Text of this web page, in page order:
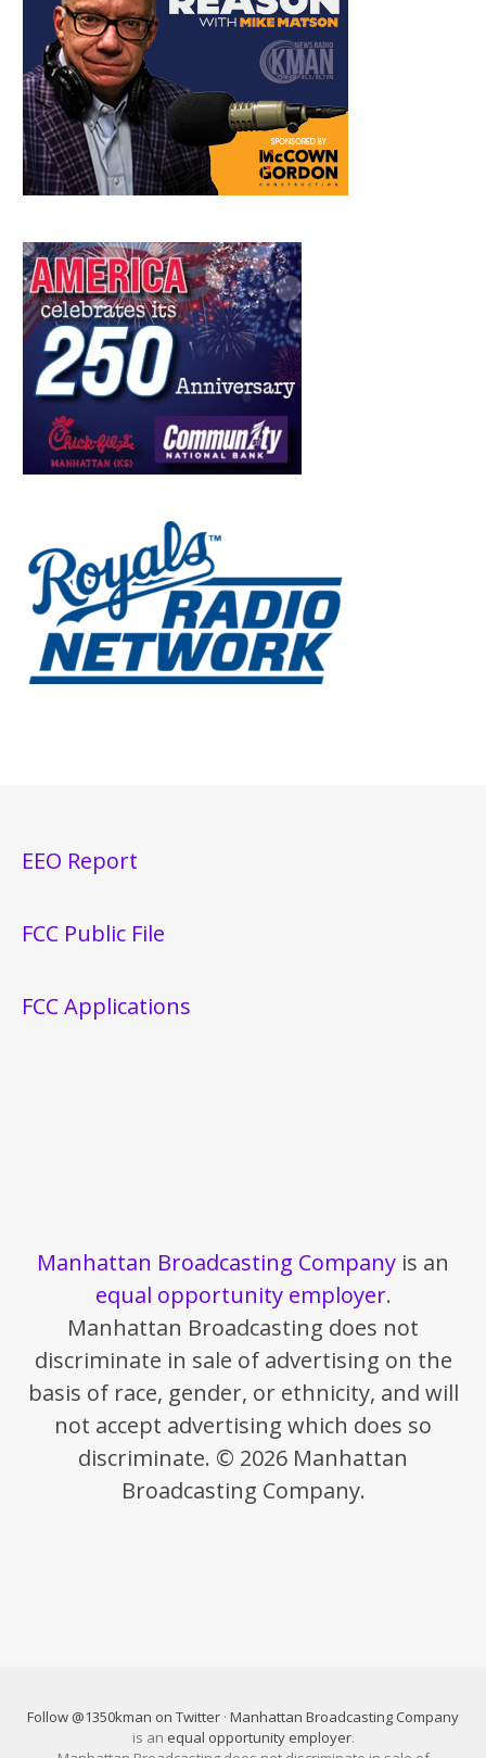
EEO Report
FCC Public File
FCC Applications
Manhattan Broadcasting Company is an
equal opportunity employer.
Manhattan Broadcasting does not
discriminate in sale of advertising on the
basis of race, gender, or ethnicity, and will
not accept advertising which does so
discriminate. © 2026 Manhattan
Broadcasting Company.
Follow @1350kman on Twitter · Manhattan Broadcasting Company
is an equal opportunity employer.